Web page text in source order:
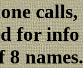
for